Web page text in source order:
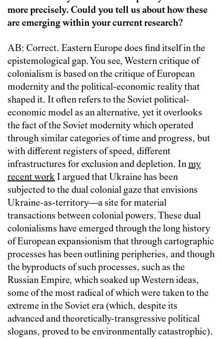
more precisely. Could you tell us about how these
are emerging within your current research?
AB: Correct. Eastern Europe does find itself in the
epistemological gap. You see, Western critique of
colonialism is based on the critique of European
modernity and the political-economic reality that
shaped it. It often refers to the Soviet political-
economic model as an alternative, yet it overlooks
the fact of the Soviet modernity which operated
through similar categories of time and progress, but
with different registers of speed, different
infrastructures for exclusion and depletion. Inmy
recent workI argued that Ukraine has been
subjected to the dual colonial gaze that envisions
Ukraine-as-territory—a site for material
transactions between colonial powers. These dual
colonialisms have emerged through the long history
of European expansionism that through cartographic
processes has been outlining peripheries, and though
the byproducts of such processes, such as the
Russian Empire, which soaked up Western ideas,
some of the most radical of which were taken to the
extreme in the Soviet era (which, despite its
advanced and theoretically-transgressive political
slogans, proved to be environmentally catastrophic).